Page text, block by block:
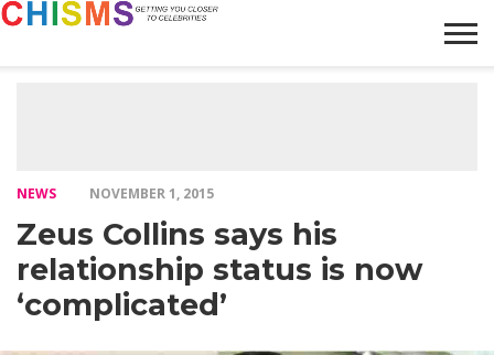
NEWS NOVEMBER 1, 2015
Zeus Collins says his
relationship status is now
‘complicated’